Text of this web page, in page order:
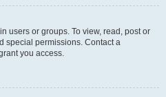
users or groups. To view, read, post or
special permissions. Contact a
you access.